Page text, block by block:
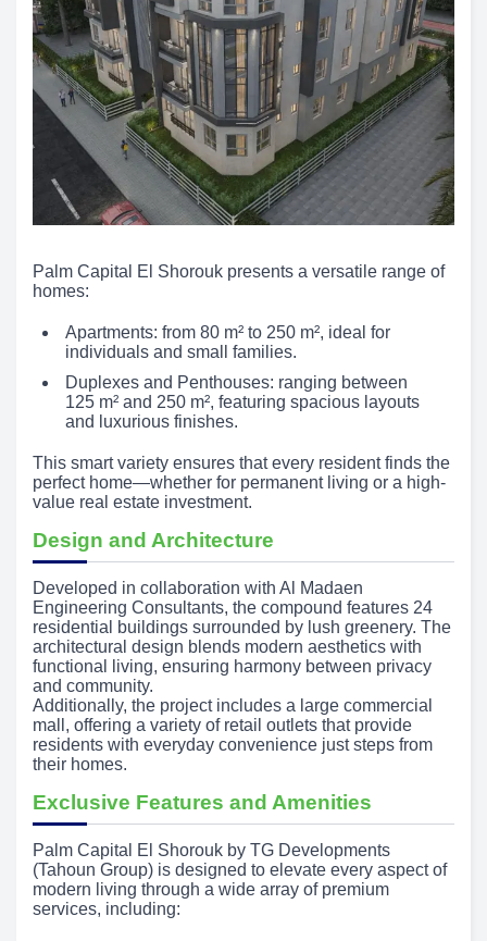
Palm Capital El Shorouk presents a versatile range of
homes:
Apartments: from 80 m² to 250 m², ideal for
individuals and small families.
Duplexes and Penthouses: ranging between
125 m² and 250 m², featuring spacious layouts
and luxurious finishes.
This smart variety ensures that every resident finds the
perfect home—whether for permanent living or a high-
value real estate investment.
Design and Architecture
Developed in collaboration with Al Madaen
Engineering Consultants, the compound features 24
residential buildings surrounded by lush greenery. The
architectural design blends modern aesthetics with
functional living, ensuring harmony between privacy
and community.
Additionally, the project includes a large commercial
mall, offering a variety of retail outlets that provide
residents with everyday convenience just steps from
their homes.
Exclusive Features and Amenities
Palm Capital El Shorouk by TG Developments
(Tahoun Group) is designed to elevate every aspect of
modern living through a wide array of premium
services, including: